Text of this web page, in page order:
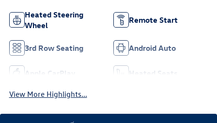
Heated Steering
Wheel
Remote Start
3rd Row Seating Android Auto
Apple CarPlay Heated Seats
View More Highlights...